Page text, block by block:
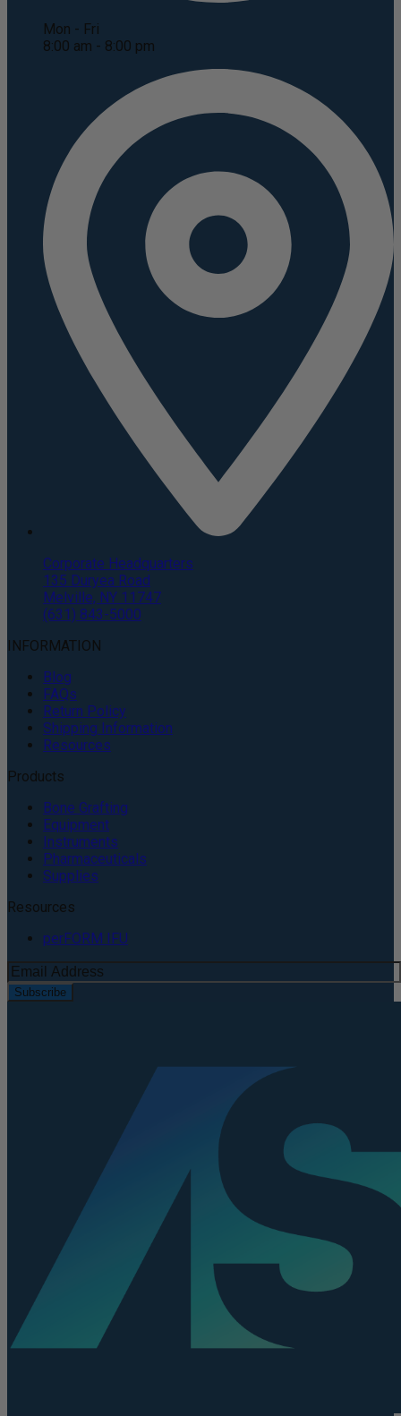
Mon - Fri
8:00 am - 8:00 pm
Corporate Headquarters
135 Duryea Road
Melville, NY 11747
(631) 843-5000
INFORMATION
Blog
FAQs
Return Policy
Shipping Information
Resources
Products
Bone Grafting
Equipment
Instruments
Pharmaceuticals
Supplies
Resources
perFORM IFU
Subscribe